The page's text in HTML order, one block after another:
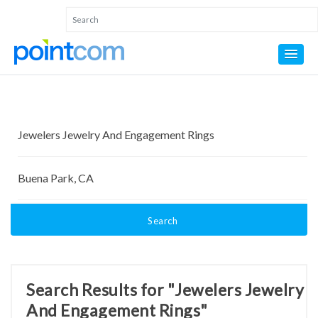
Search
Search Results for "Jewelers Jewelry
And Engagement Rings"